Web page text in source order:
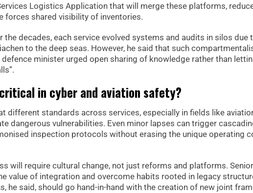
Logistics Application that will merge these platforms,
forces shared visibility of inventories.
decades, each service evolved systems and audits in silos due
to the deep seas. However, he said that such
defence minister urged open sharing of knowledge rather than
in cyber and aviation safety?
different standards across services, especially in fields like
dangerous vulnerabilities. Even minor lapses can trigger
inspection protocols without erasing the unique operating
will require cultural change, not just reforms and platforms.
value of integration and overcome habits rooted in legacy
he said, should go hand-in-hand with the creation of new joint